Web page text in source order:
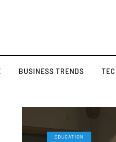
BUSINESS TRENDS
EDUCATION